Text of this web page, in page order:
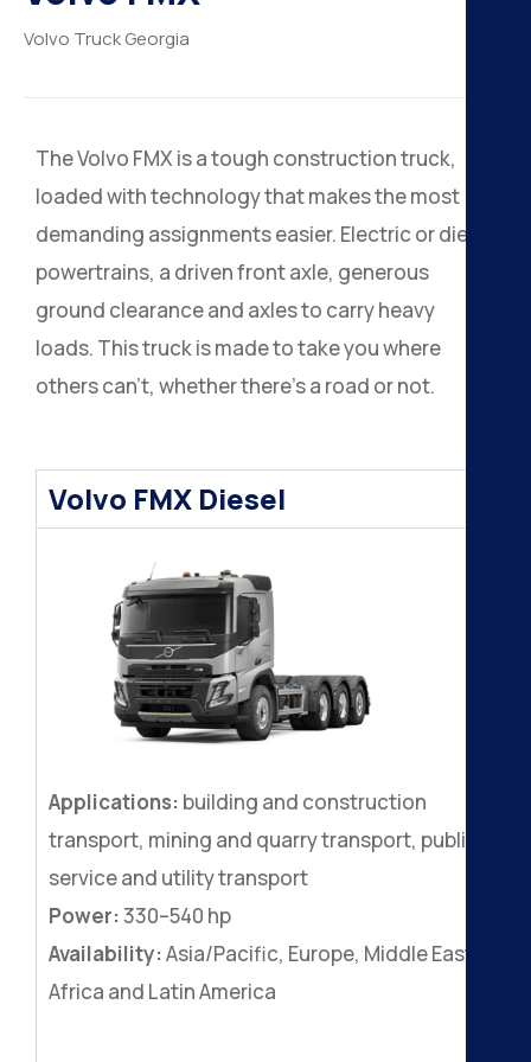
Volvo TruckGeorgia
The Volvo FMX is a tough construction truck,
loaded with technology that makes the most
demanding assignments easier. Electric or diesel
powertrains, a driven front axle, generous
ground clearance and axles to carry heavy
loads. This truck is made to take you where
others can’t, whether there’s a road or not.
Volvo FMX Diesel
Applications: building and construction
transport, mining and quarry transport, public
service and utility transport
Power:330–540 hp
Availability:Asia/Pacific, Europe, Middle East,
Africa and Latin America